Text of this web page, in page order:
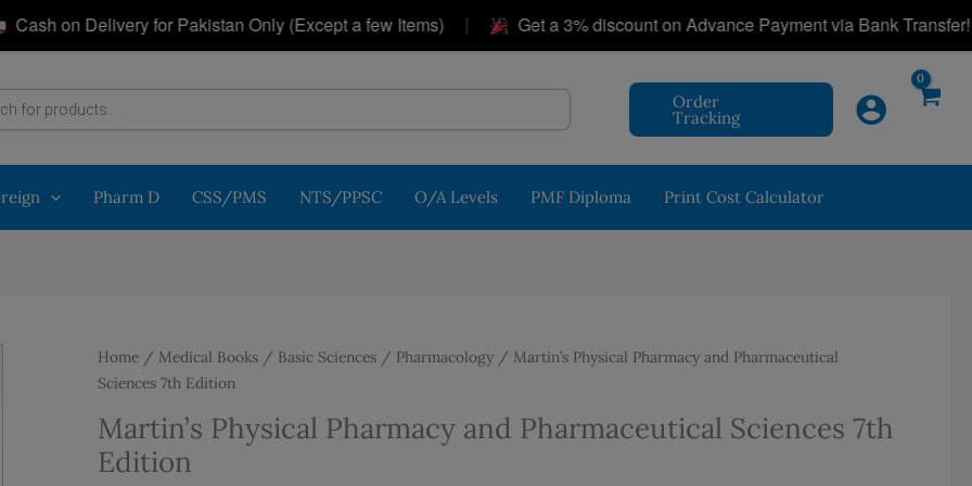
on Delivery for Pakistan Only (Except a few Items) | Get a 3% discount on Advance Payment via Bank Transfer! |
Order
Tracking
Pharm D CSS/PMS NTS/PPSC O/A Levels PMF Diploma Print Cost Calculator
Home / Medical Books / Basic Sciences / Pharmacology / Martin’s Physical Pharmacy and Pharmaceutical
Sciences 7th Edition
Martin’s Physical Pharmacy and Pharmaceutical Sciences 7th
Edition